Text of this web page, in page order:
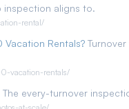
inspection aligns to.
rental/
Vacation Rentals?
vacation-rentals/
The every-turnover